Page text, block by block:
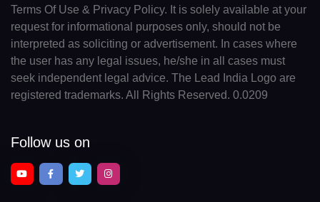
Terms Of Use & Privacy Policy. It is solely available at your
request for informational purposes only, should not be
interpreted as soliciting or advertisement. In cases where
the user has any legal issues, he/she in all cases must
seek independent legal advice. The Lead India Logo are
registered trademarks. All Rights Reserved. 0.0209
Follow us on